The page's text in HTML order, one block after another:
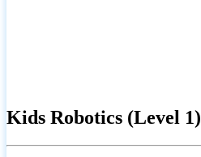
Kids Robotics (Level 1)